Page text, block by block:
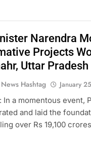
Narendra
Projects
Uttar Pradesh
Hashtag January
In a momentous event,
and laid the
over Rs 19,100